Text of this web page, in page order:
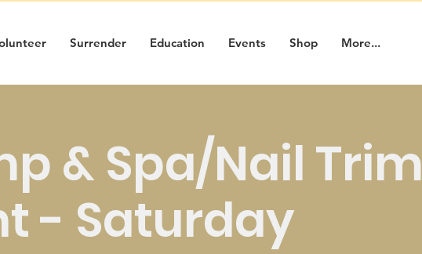
Surrender Education Events Shop More...
& Spa/Nail Trim
- Saturday